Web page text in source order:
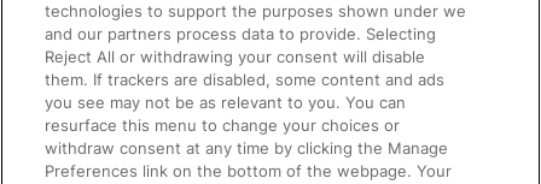
Train Travel with Bicycles
Train Travel with Pets
Train Travel with Children
Food and Drink
technologies to support the purposes shown under we
and our partners process data to provide. Selecting
Reject All or withdrawing your consent will disable
them. If trackers are disabled, some content and ads
you see may not be as relevant to you. You can
resurface this menu to change your choices or
withdraw consent at any time by clicking the Manage
Preferences link on the bottom of the webpage. Your